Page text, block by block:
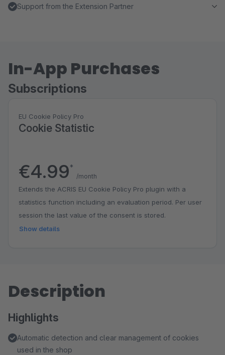
Support from the Extension Partner
In-App Purchases
Subscriptions
EU Cookie Policy Pro
Cookie Statistic
€4.99*
/month
Extends the ACRIS EU Cookie Policy Pro plugin with a
statistics function including an evaluation period. Per user
session the last value of the consent is stored.
Show details
Description
Highlights
Automatic detection and clear management of cookies
used in the shop